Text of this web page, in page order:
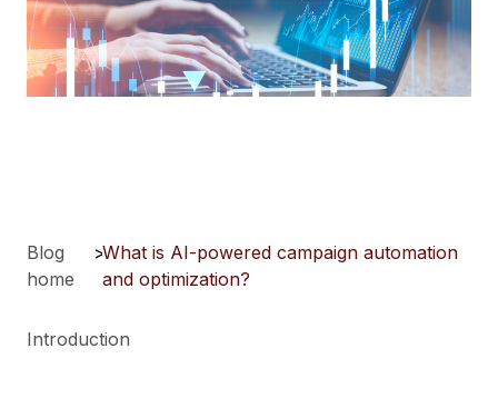
Blog
home
>What is AI-powered campaign automation
and optimization?
Introduction